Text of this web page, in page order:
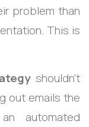
problem than
This is
shouldn't
out emails the
automated